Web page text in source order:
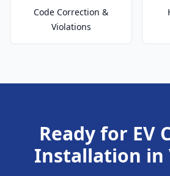
Code Correction &
Violations
Ready for EV
Installation in